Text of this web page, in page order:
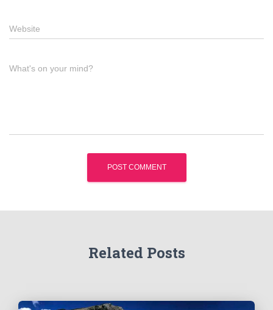
Website
What's on your mind?
Related Posts